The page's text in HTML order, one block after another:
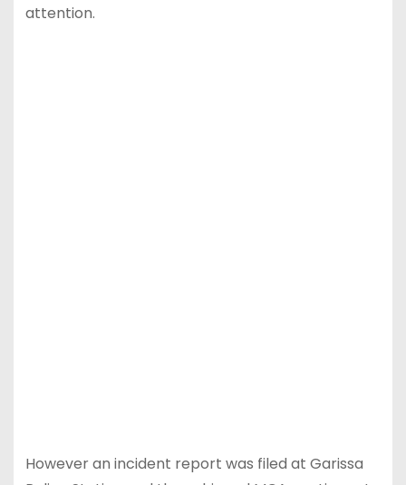
attention.
However an incident report was filed at Garissa